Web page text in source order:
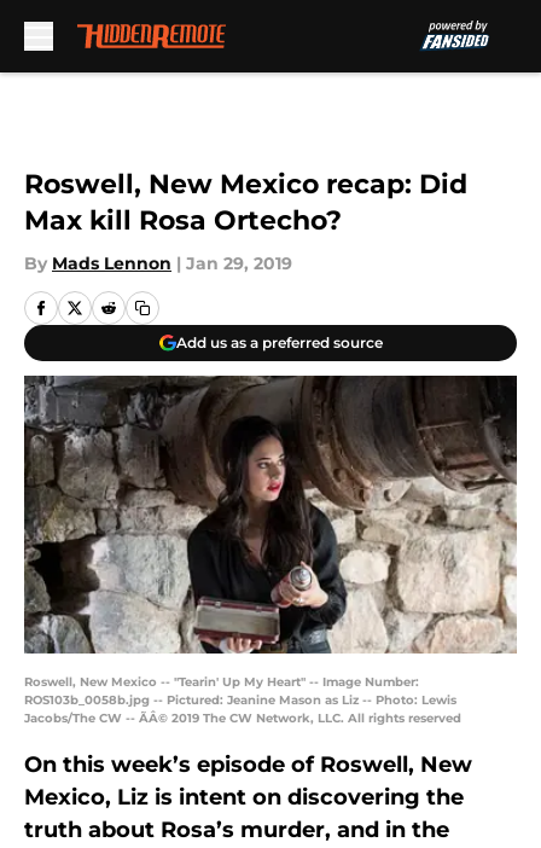
Roswell, New Mexico recap: Did
Max kill Rosa Ortecho?
By Mads Lennon | Jan 29, 2019
Add us as a preferred source
Roswell, New Mexico -- "Tearin' Up My Heart" -- Image Number:
ROS103b_0058b.jpg -- Pictured: Jeanine Mason as Liz -- Photo: Lewis
Jacobs/The CW -- ÃÂ© 2019 The CW Network, LLC. All rights reserved
On this week’s episode of Roswell, New
Mexico, Liz is intent on discovering the
truth about Rosa’s murder, and in the